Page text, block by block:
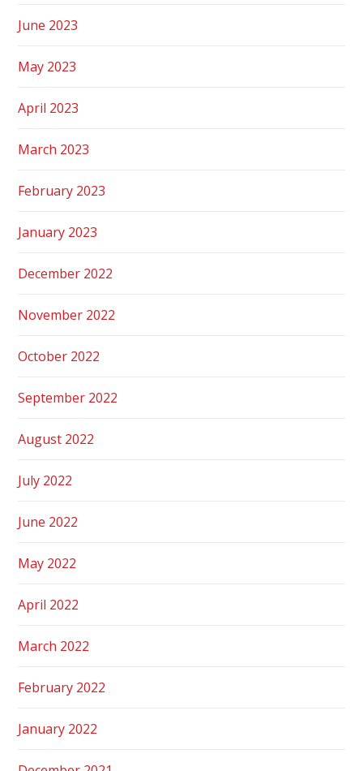
June 2023
May 2023
April 2023
March 2023
February 2023
January 2023
December 2022
November 2022
October 2022
September 2022
August 2022
July 2022
June 2022
May 2022
April 2022
March 2022
February 2022
January 2022